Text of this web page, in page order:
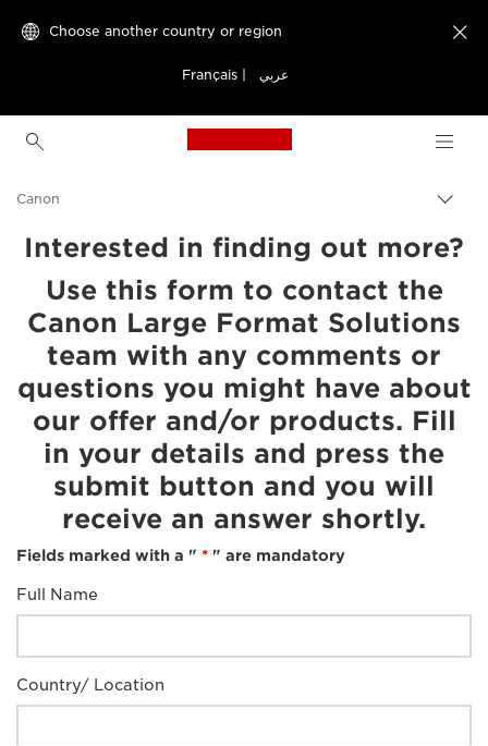
Choose another country or region
Français عربي

Canon Logo, back to
Canon
Interested in finding out more?
Use this form to contact the
Canon Large Format Solutions
team with any comments or
questions you might have about
our offer and/or products. Fill
in your details and press the
submit button and you will
receive an answer shortly.
Fields marked with a " * " are mandatory
Full Name
Country/ Location